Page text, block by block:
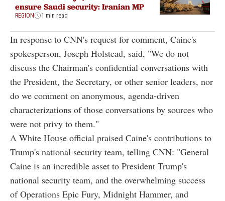
ensure Saudi security: Iranian MP
REGION 1 min read
In response to CNN's request for comment, Caine's
spokesperson, Joseph Holstead, said, "We do not
discuss the Chairman's confidential conversations with
the President, the Secretary, or other senior leaders, nor
do we comment on anonymous, agenda-driven
characterizations of those conversations by sources who
were not privy to them."
A White House official praised Caine's contributions to
Trump's national security team, telling CNN: "General
Caine is an incredible asset to President Trump's
national security team, and the overwhelming success
of Operations Epic Fury, Midnight Hammer, and